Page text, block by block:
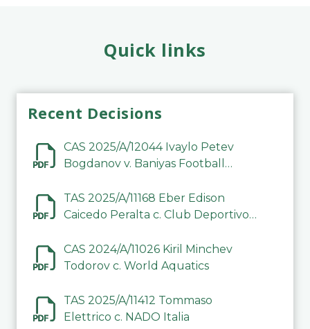
Quick links
Recent Decisions
CAS 2025/A/12044 Ivaylo Petev
Bogdanov v. Baniyas Football
TAS 2025/A/11168 Eber Edison
Caicedo Peralta c. Club Deportivo
CAS 2024/A/11026 Kiril Minchev
Todorov c. World Aquatics
TAS 2025/A/11412 Tommaso
Elettrico c. NADO Italia